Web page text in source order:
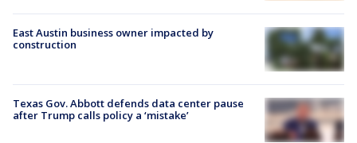
East Austin business owner impacted by
construction
Texas Gov. Abbott defends data center pause
after Trump calls policy a ‘mistake’